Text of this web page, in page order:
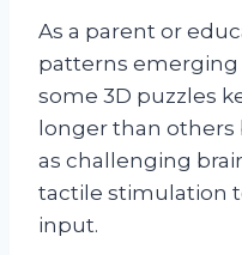
As a parent or
patterns emerging
some 3D puzzles
longer than others
as challenging
tactile stimulation
input.